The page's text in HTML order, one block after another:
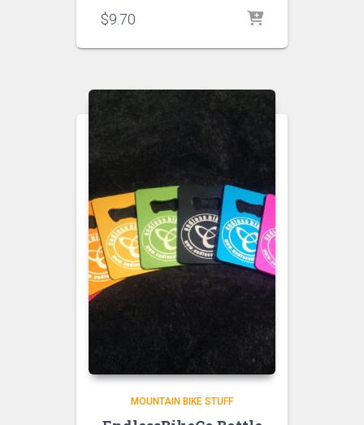
$9.70
MOUNTAIN BIKE STUFF